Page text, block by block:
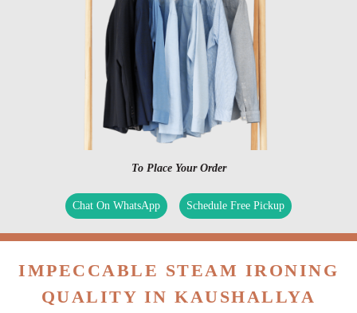
To Place Your Order
Chat On WhatsApp Schedule Free Pickup
IMPECCABLE STEAM IRONING
QUALITY IN KAUSHALLYA